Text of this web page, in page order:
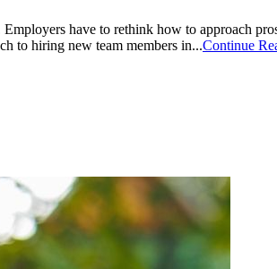
have to rethink how to approach
to hiring new team members in...Continue